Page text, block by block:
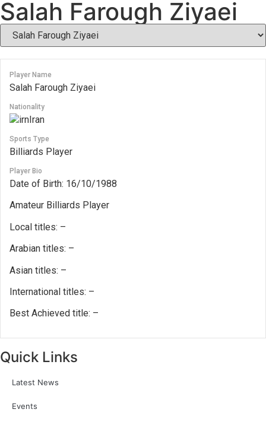
Salah Farough Ziyaei
Player Name
Salah Farough Ziyaei
Nationality
Iran
Sports Type
Billiards Player
Player Bio
Date of Birth: 16/10/1988
Amateur Billiards Player
Local titles: –
Arabian titles: –
Asian titles: –
International titles: –
Best Achieved title: –
Quick Links
Latest News
Events